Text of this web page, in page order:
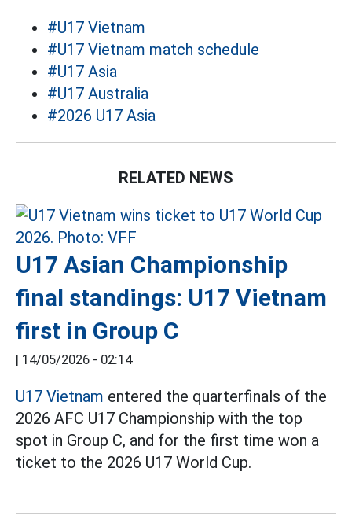
#U17 Vietnam
#U17 Vietnam match schedule
#U17 Asia
#U17 Australia
#2026 U17 Asia
RELATED NEWS
U17 Asian Championship
final standings: U17 Vietnam
first in Group C
| 14/05/2026 - 02:14
U17 Vietnam entered the quarterfinals of the
2026 AFC U17 Championship with the top
spot in Group C, and for the first time won a
ticket to the 2026 U17 World Cup.